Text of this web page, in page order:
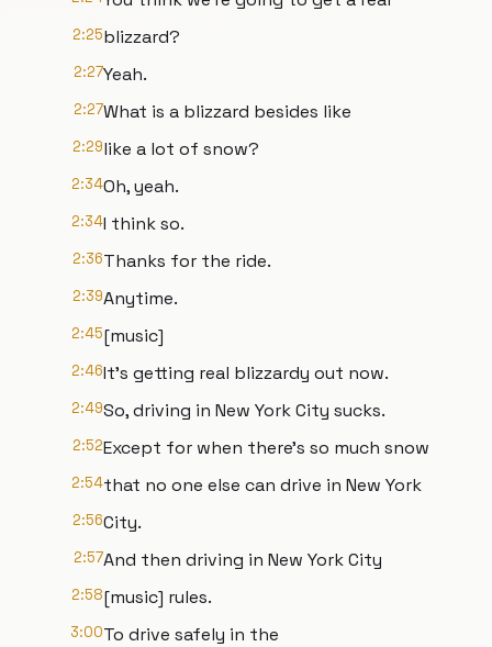
2:25blizzard?
2:27Yeah.
2:27What is a blizzard besides like
2:29like a lot of snow?
2:34Oh, yeah.
2:34I think so.
2:36Thanks for the ride.
2:39Anytime.
2:45[music]
2:46It's getting real blizzardy out now.
2:49So, driving in New York City sucks.
2:52Except for when there's so much snow
2:54that no one else can drive in New York
2:56City.
2:57And then driving in New York City
2:58[music] rules.
3:00To drive safely in the